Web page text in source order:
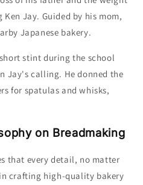
Jay. Guided by his mom,
Japanese bakery.
stint during the school
Jay's calling. He donned the
for spatulas and whisks,
on Breadmaking
that every detail, no matter
crafting high-quality bakery